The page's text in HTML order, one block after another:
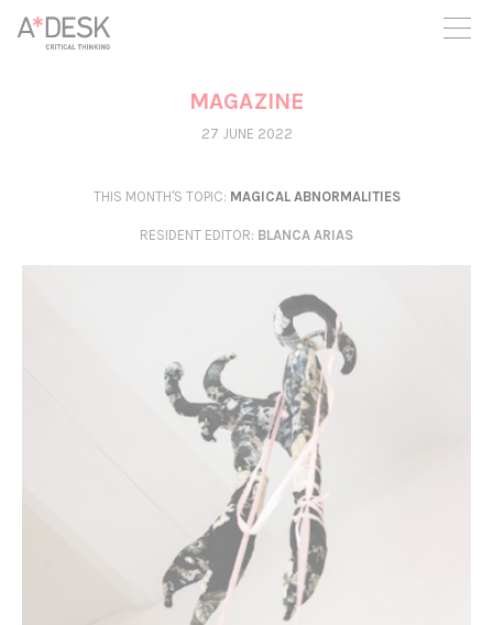
you believe in A*DESK, we need your backing to be able to
continue. You can now participate in the project by supporting
it. You can choose how much you want to contribute to the
You can decide how much you want to bring to the project.
MAGAZINE
27 JUNE 2022
THIS MONTH'S TOPIC: MAGICAL ABNORMALITIES
RESIDENT EDITOR: BLANCA ARIAS